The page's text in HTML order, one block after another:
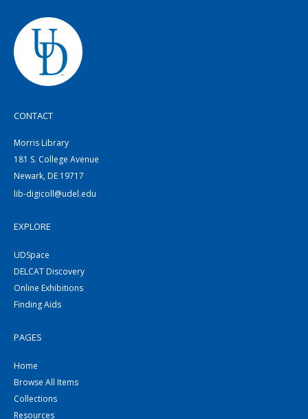
CONTACT
Morris Library
181 S. College Avenue
Newark, DE 19717
lib-digicoll@udel.edu
EXPLORE
UDSpace
DELCAT Discovery
Online Exhibitions
Finding Aids
PAGES
Home
Browse All Items
Collections
Resources